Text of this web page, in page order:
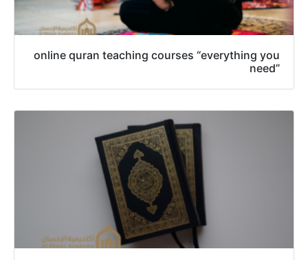
online quran teaching courses “everything you
need”